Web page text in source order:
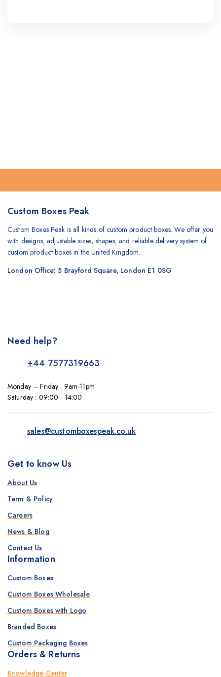
Custom Boxes Peak
Custom Boxes Peak is all kinds of custom product boxes. We offer you
with designs, adjustable sizes, shapes, and reliable delivery system of
custom product boxes in the United Kingdom.
London Office: 5 Brayford Square, London E1 0SG
Need help?
+44 7577319663
Monday – Friday : 9am-11pm
Saturday : 09:00 - 14:00
sales@customboxespeak.co.uk
Get to know Us
About Us
Term & Policy
Careers
News & Blog
Contact Us
Information
Custom Boxes
Custom Boxes Wholesale
Custom Boxes with Logo
Branded Boxes
Custom Packaging Boxes
Orders & Returns
Knowledge Center